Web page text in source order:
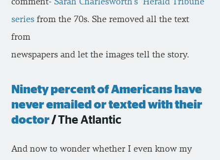
series from the 70s. She removed all the text
from
newspapers and let the images tell the story.
Ninety percent of Americans have
never emailed or texted with their
doctor/The Atlantic
And now to wonder whether I even know my